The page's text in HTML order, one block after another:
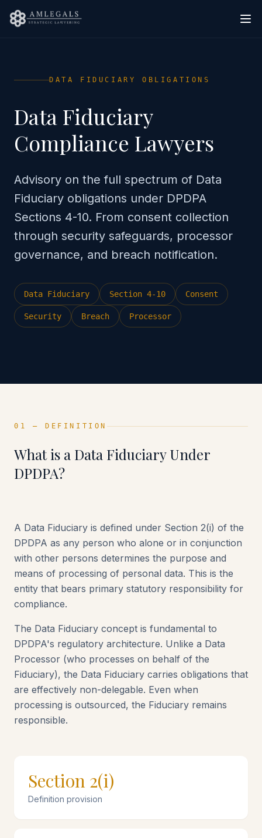
DATA FIDUCIARY OBLIGATIONS
Data Fiduciary
Compliance Lawyers
Advisory on the full spectrum of Data
Fiduciary obligations under DPDPA
Sections 4-10. From consent collection
through security safeguards, processor
governance, and breach notification.
Data Fiduciary Section 4-10 Consent
Security Breach Processor
01 — DEFINITION
What is a Data Fiduciary Under
DPDPA?
Counsel-led DPDPA advisory — 27+ years of
legal experience across 10 offices
A Data Fiduciary is defined under Section 2(i) of the
DPDPA as any person who alone or in conjunction
with other persons determines the purpose and
means of processing of personal data. This is the
entity that bears primary statutory responsibility for
compliance.
The Data Fiduciary concept is fundamental to
DPDPA's regulatory architecture. Unlike a Data
Processor (who processes on behalf of the
Fiduciary), the Data Fiduciary carries obligations that
are effectively non-delegable. Even when
processing is outsourced, the Fiduciary remains
responsible.
Section 2(i)
Definition provision